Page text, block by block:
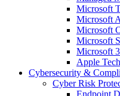
Microsoft
Microsoft
Microsoft
Microsoft
Microsoft
Apple
Cybersecurity &
Cyber Risk
Endpoint